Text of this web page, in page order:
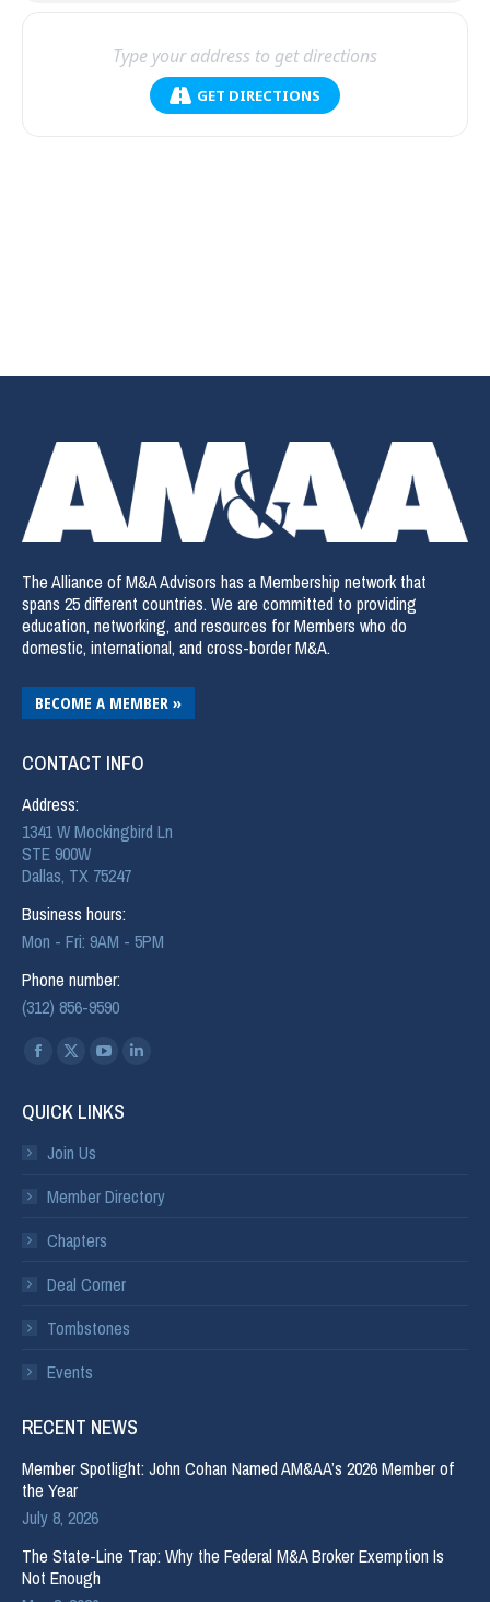
GET DIRECTIONS
The Alliance of M&A Advisors has a Membership network that
spans 25 different countries. We are committed to providing
education, networking, and resources for Members who do
domestic, international, and cross-border M&A.
BECOME A MEMBER »
CONTACT INFO
Address:
1341 W Mockingbird Ln
STE 900W
Dallas, TX 75247
Business hours:
Mon - Fri: 9AM - 5PM
Phone number:
(312) 856-9590
Find us on:
QUICK LINKS
Join Us
Member Directory
Chapters
Deal Corner
Tombstones
Events
RECENT NEWS
Member Spotlight: John Cohan Named AM&AA’s 2026 Member of
the Year
July 8, 2026
The State-Line Trap: Why the Federal M&A Broker Exemption Is
Not Enough